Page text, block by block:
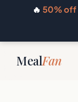
🔥 50% off
MealFan